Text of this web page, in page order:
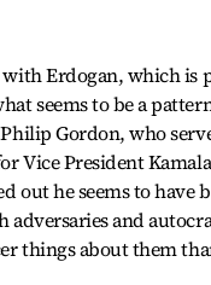
Erdogan, which is
seems to be a
Gordon, who
Vice President
out he seems to have
and
things about them